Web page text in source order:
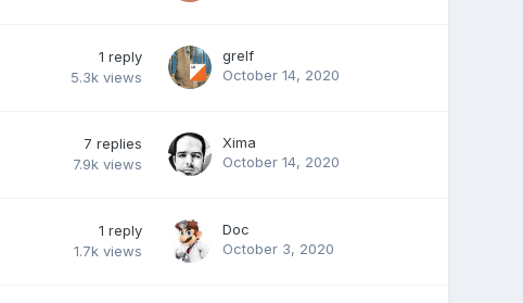
1 reply
5.3k views
grelf
October 14, 2020
7 replies
7.9k views
Xima
October 14, 2020
1 reply
1.7k views
Doc
October 3, 2020